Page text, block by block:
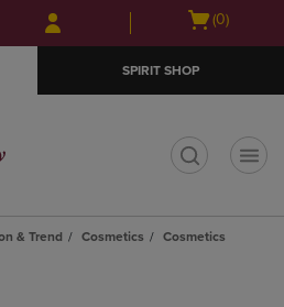
Skip
to
Skip
to
menu
Open
(0)
SPIRIT SHOP
& Trend Cosmetics
Cosmetics